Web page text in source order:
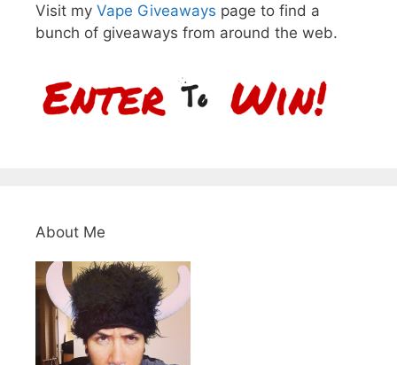
Visit my Vape Giveaways page to find a
bunch of giveaways from around the web.
About Me